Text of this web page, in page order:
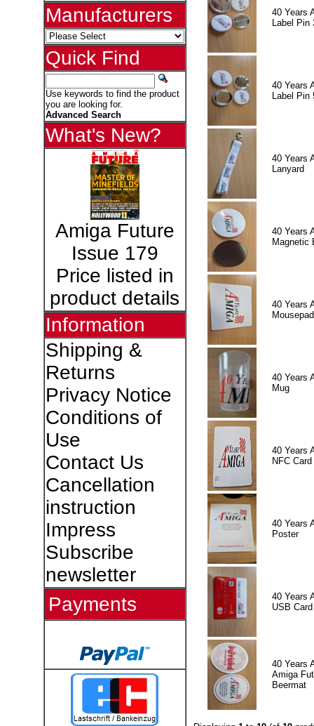
Manufacturers
Quick Find
Use keywords to find the product
you are looking for.
Advanced Search
What's New?
Amiga Future
Issue 179
Price listed in
product details
Information
Shipping &
Returns
Privacy Notice
Conditions of
Use
Contact Us
Cancellation
instruction
Impress
Subscribe
newsletter
Payments
40 Years
Label Pin
40 Years
Label Pin
40 Years
Lanyard
40 Years
Magnetic
40 Years
Mousepad
40 Years
Mug
40 Years
NFC Card
40 Years
Poster
40 Years
USB Card
40 Years
Amiga
Beermat